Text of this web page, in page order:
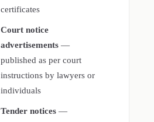
certificates
Court notice
advertisements —
published as per court
instructions by lawyers or
individuals
Tender notices —